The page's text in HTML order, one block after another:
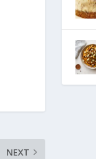
NEXT